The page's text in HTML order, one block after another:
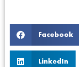
Facebook
LinkedIn